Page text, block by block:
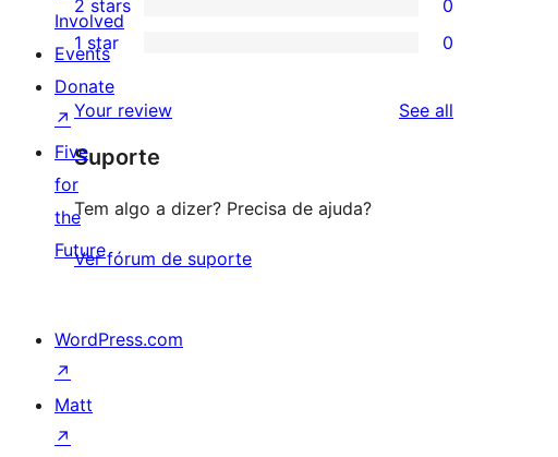
review
star
reviews
3-
star
reviews
0
2-
star
reviews
2 stars 0
0
1-
star
reviews
1 star 0
Your review See all
Suporte
Tem algo a dizer? Precisa de ajuda?
Ver fórum de suporte
Involved
Events
Donate
↗
Five
for
the
Future
WordPress.com
↗
Matt
↗